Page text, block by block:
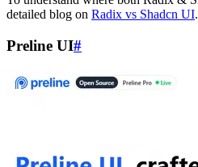
detailed blog on Radix vs Shadcn UI.
Preline UI#